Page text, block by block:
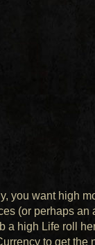
you want high
(or perhaps an
a high Life roll
to get the